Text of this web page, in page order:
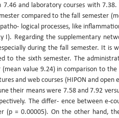
and laboratory courses with
compared to the fall semester
logical processes, like
Regarding the supplementary
during the fall semester. It is
to the sixth semester. The
value 9.24) in comparison to
and web courses (HIPON and open
their means were 7.58 and 7.92
The differ- ence between e-
(p = 0.00005). On the other hand,